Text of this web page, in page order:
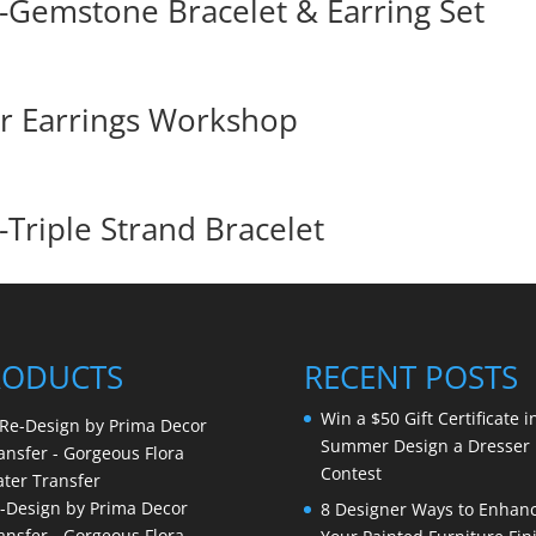
Bracelet & Earring Set
Earrings Workshop
Strand Bracelet
Design by Prima Decor
RECENT POSTS
Win a $50 Gift Certificate
Summer Design a Dresser
Contest
8 Designer Ways to